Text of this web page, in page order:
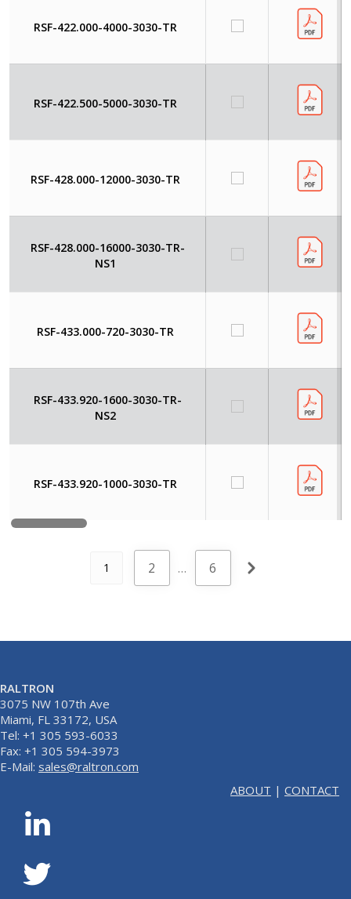
RSF-422.000-4000-3030-TR
RSF-422.500-5000-3030-TR
RSF-428.000-12000-3030-TR
RSF-428.000-16000-3030-TR-
NS1
RSF-433.000-720-3030-TR
RSF-433.920-1600-3030-TR-
NS2
RSF-433.920-1000-3030-TR
1 2 … 6
RALTRON
3075 NW 107th Ave
Miami, FL 33172, USA
Tel: +1 305 593-6033
Fax: +1 305 594-3973
E-Mail: sales@raltron.com
ABOUT | CONTACT